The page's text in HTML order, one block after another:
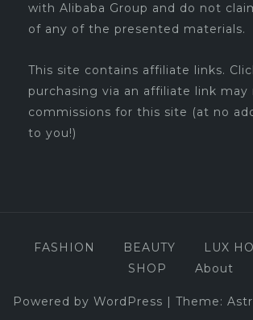
with Alibaba Group and do not
of any of the presented materials.
This site contains affiliate links.
purchasing via an affiliate link may
commissions for this site (at no
to you!)
FASHION BEAUTY
LUX
SHOP
About
Powered by WordPress | Theme: